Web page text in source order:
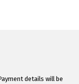
details will be